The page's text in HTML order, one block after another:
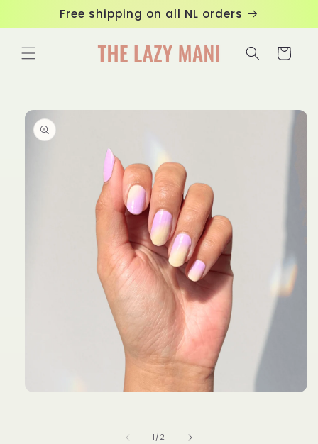
content
Free shipping on all NL orders
Cart
Skip to
product
information
1 /of
2